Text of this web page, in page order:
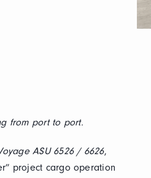
from port to port.
ASU 6526 / 6626,
project cargo operation